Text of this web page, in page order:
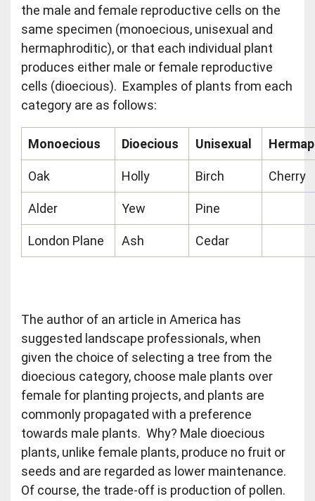
the male and female reproductive cells on the
same specimen (monoecious, unisexual and
hermaphroditic), or that each individual plant
produces either male or female reproductive
cells (dioecious). Examples of plants from each
category are as follows:
Monoecious Dioecious Unisexual
Oak Holly Birch Cherry
Alder Yew Pine
London Plane Ash Cedar
The author of an article in America has
suggested landscape professionals, when
given the choice of selecting a tree from the
dioecious category, choose male plants over
female for planting projects, and plants are
commonly propagated with a preference
towards male plants. Why? Male dioecious
plants, unlike female plants, produce no fruit or
seeds and are regarded as lower maintenance.
Of course, the trade-off is production of pollen.